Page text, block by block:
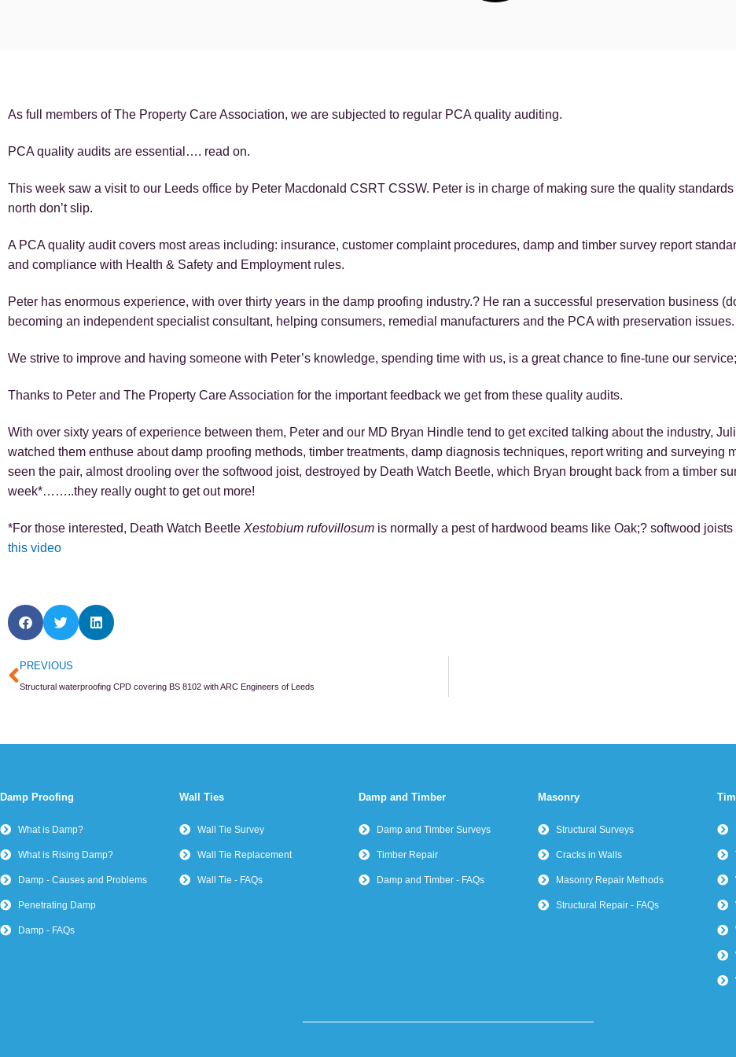
As full members of The Property Care Association, we are subjected to regular PCA quality auditing.
PCA quality audits are essential…. read on.
This week saw a visit to our Leeds office by Peter Macdonald CSRT CSSW. Peter is in charge of making sure the quality
north don’t slip.
A PCA quality audit covers most areas including: insurance, customer complaint procedures, damp and timber survey report
and compliance with Health & Safety and Employment rules.
Peter has enormous experience, with over thirty years in the damp proofing industry.? He ran a successful preservation business
becoming an independent specialist consultant, helping consumers, remedial manufacturers and the PCA with preservation issues.
We strive to improve and having someone with Peter’s knowledge, spending time with us, is a great chance to fine-tune our service;
Thanks to Peter and The Property Care Association for the important feedback we get from these quality audits.
With over sixty years of experience between them, Peter and our MD Bryan Hindle tend to get excited talking about the industry,
watched them enthuse about damp proofing methods, timber treatments, damp diagnosis techniques, report writing and surveying
seen the pair, almost drooling over the softwood joist, destroyed by Death Watch Beetle, which Bryan brought back from a timber
week*……..they really ought to get out more!
*For those interested, Death Watch Beetle Xestobium rufovillosum is normally a pest of hardwood beams like Oak;? softwood
this video
Prev
PREVIOUS
Structural waterproofing CPD covering BS 8102 with ARC Engineers of Leeds
Damp Proofing
What is Damp?
What is Rising Damp?
Damp - Causes and Problems
Penetrating Damp
Damp - FAQs
Wall Ties
Wall Tie Survey
Wall Tie Replacement
Wall Tie - FAQs
Damp and Timber
Damp and Timber Surveys
Timber Repair
Damp and Timber - FAQs
Masonry
Structural Surveys
Cracks in Walls
Masonry Repair Methods
Structural Repair - FAQs